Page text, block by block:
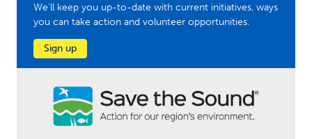
We'll keep you up-to-date with current initiatives, ways
you can take action and volunteer opportunities.
Sign up